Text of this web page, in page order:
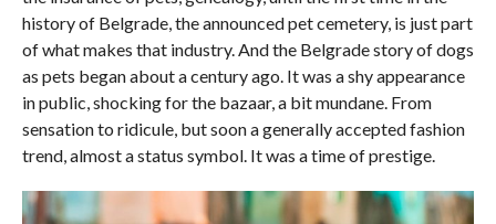
history of Belgrade, the announced pet cemetery, is just part
of what makes that industry. And the Belgrade story of dogs
as pets began about a century ago. It was a shy appearance
in public, shocking for the bazaar, a bit mundane. From
sensation to ridicule, but soon a generally accepted fashion
trend, almost a status symbol. It was a time of prestige.